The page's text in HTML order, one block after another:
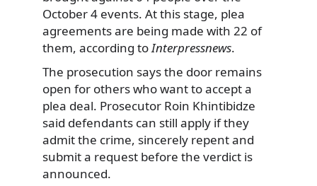
October 4 events. At this stage, plea
agreements are being made with 22 of
them, according toInterpressnews.
The prosecution says the door remains
open for others who want to accept a
plea deal. Prosecutor Roin Khintibidze
said defendants can still apply if they
admit the crime, sincerely repent and
submit a request before the verdict is
announced.